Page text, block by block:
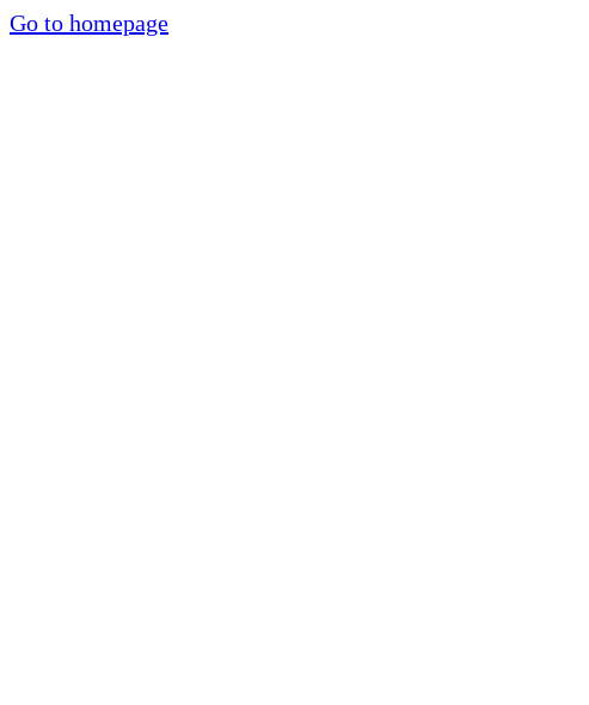
Go to homepage